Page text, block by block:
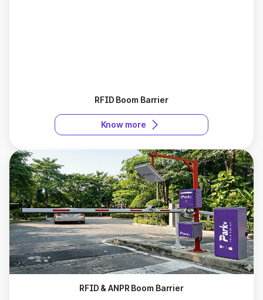
RFID Boom Barrier
Know more
RFID & ANPR Boom Barrier